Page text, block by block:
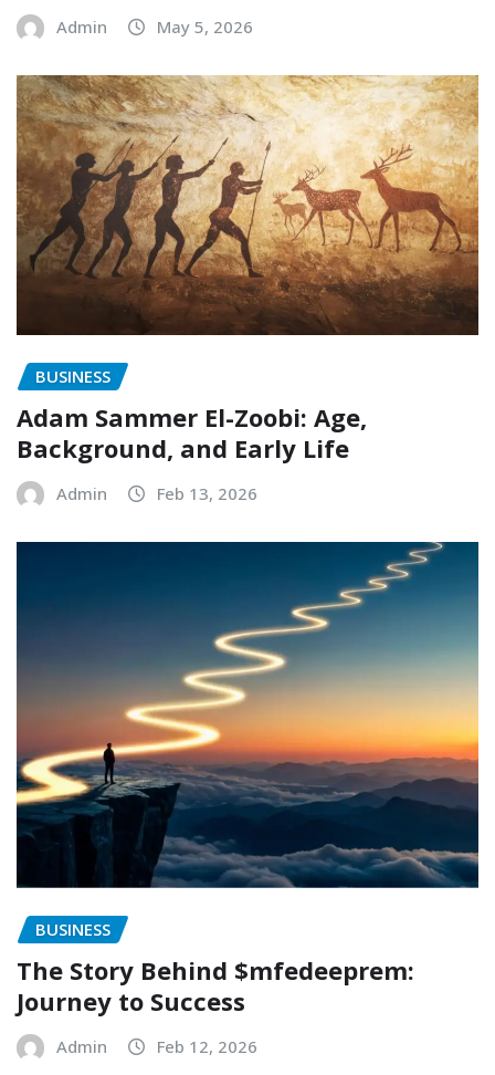
Admin May 5, 2026
BUSINESS
Adam Sammer El-Zoobi: Age,
Background, and Early Life
Admin Feb 13, 2026
BUSINESS
The Story Behind $mfedeeprem:
Journey to Success
Admin Feb 12, 2026